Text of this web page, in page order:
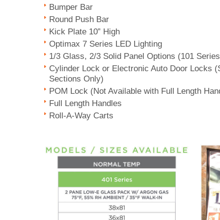
Bumper Bar
Round Push Bar
Kick Plate 10” High
Optimax 7 Series LED Lighting
1/3 Glass, 2/3 Solid Panel Options (101
Cylinder Lock or Electronic Auto Door Locks
Sections Only)
POM Lock (Not Available with Full Length
Full Length Handles
Roll-A-Way Carts